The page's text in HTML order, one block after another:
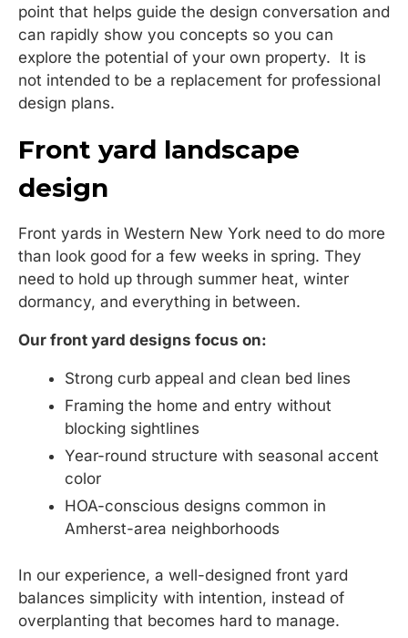
point that helps guide the design conversation and
can rapidly show you concepts so you can
explore the potential of your own property. It is
not intended to be a replacement for professional
design plans.
Front yard landscape
design
Front yards in Western New York need to do more
than look good for a few weeks in spring. They
need to hold up through summer heat, winter
dormancy, and everything in between.
Our front yard designs focus on:
Strong curb appeal and clean bed lines
Framing the home and entry without
blocking sightlines
Year-round structure with seasonal accent
color
HOA-conscious designs common in
Amherst-area neighborhoods
In our experience, a well-designed front yard
balances simplicity with intention, instead of
overplanting that becomes hard to manage.